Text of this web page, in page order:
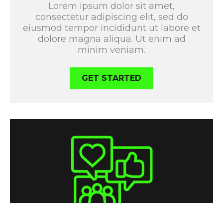
Lorem ipsum dolor sit amet,
consectetur adipiscing elit, sed do
eiusmod tempor incididunt ut labore et
dolore magna aliqua. Ut enim ad
minim veniam.
GET STARTED